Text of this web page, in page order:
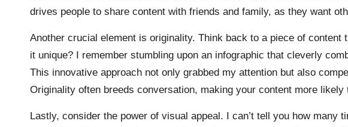
drives people to share content with friends and family, as they want
Another crucial element is originality. Think back to a piece of
it unique? I remember stumbling upon an infographic that cleverly
This innovative approach not only grabbed my attention but also
Originality often breeds conversation, making your content more likely
Lastly, consider the power of visual appeal. I can’t tell you how many